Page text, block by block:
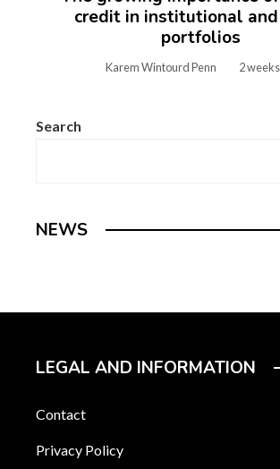
credit in institutional
portfolios
Karem Wintourd Penn 2
Search
NEWS
LEGAL AND INFORMATION
Contact
Privacy Policy